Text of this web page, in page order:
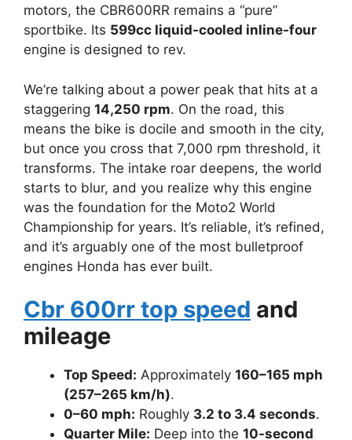
motors, the CBR600RR remains a “pure”
sportbike. Its 599cc liquid-cooled inline-four
engine is designed to rev.
We’re talking about a power peak that hits at a
staggering 14,250 rpm. On the road, this
means the bike is docile and smooth in the city,
but once you cross that 7,000 rpm threshold, it
transforms. The intake roar deepens, the world
starts to blur, and you realize why this engine
was the foundation for the Moto2 World
Championship for years. It’s reliable, it’s refined,
and it’s arguably one of the most bulletproof
engines Honda has ever built.
Cbr 600rr top speed and
mileage
Top Speed: Approximately 160–165 mph
(257–265 km/h).
0–60 mph: Roughly 3.2 to 3.4 seconds.
Quarter Mile: Deep into the 10-second